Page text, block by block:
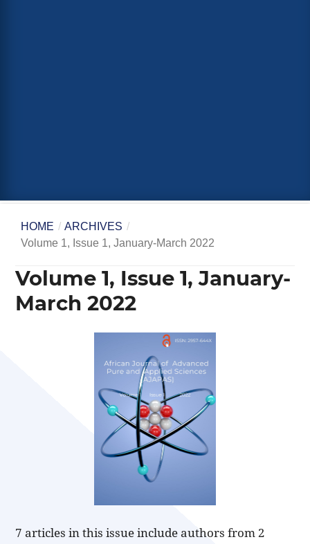
HOME / ARCHIVES /
Volume 1, Issue 1, January-March 2022
Volume 1, Issue 1, January-
March 2022
7 articles in this issue include authors from 2